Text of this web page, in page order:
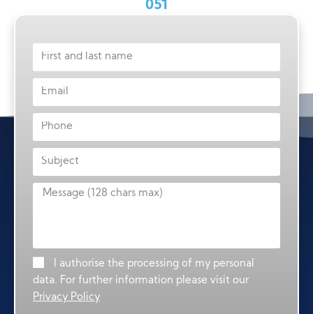
051
I authorise the processing of my personal
data. For further information please visit our
Privacy Policy